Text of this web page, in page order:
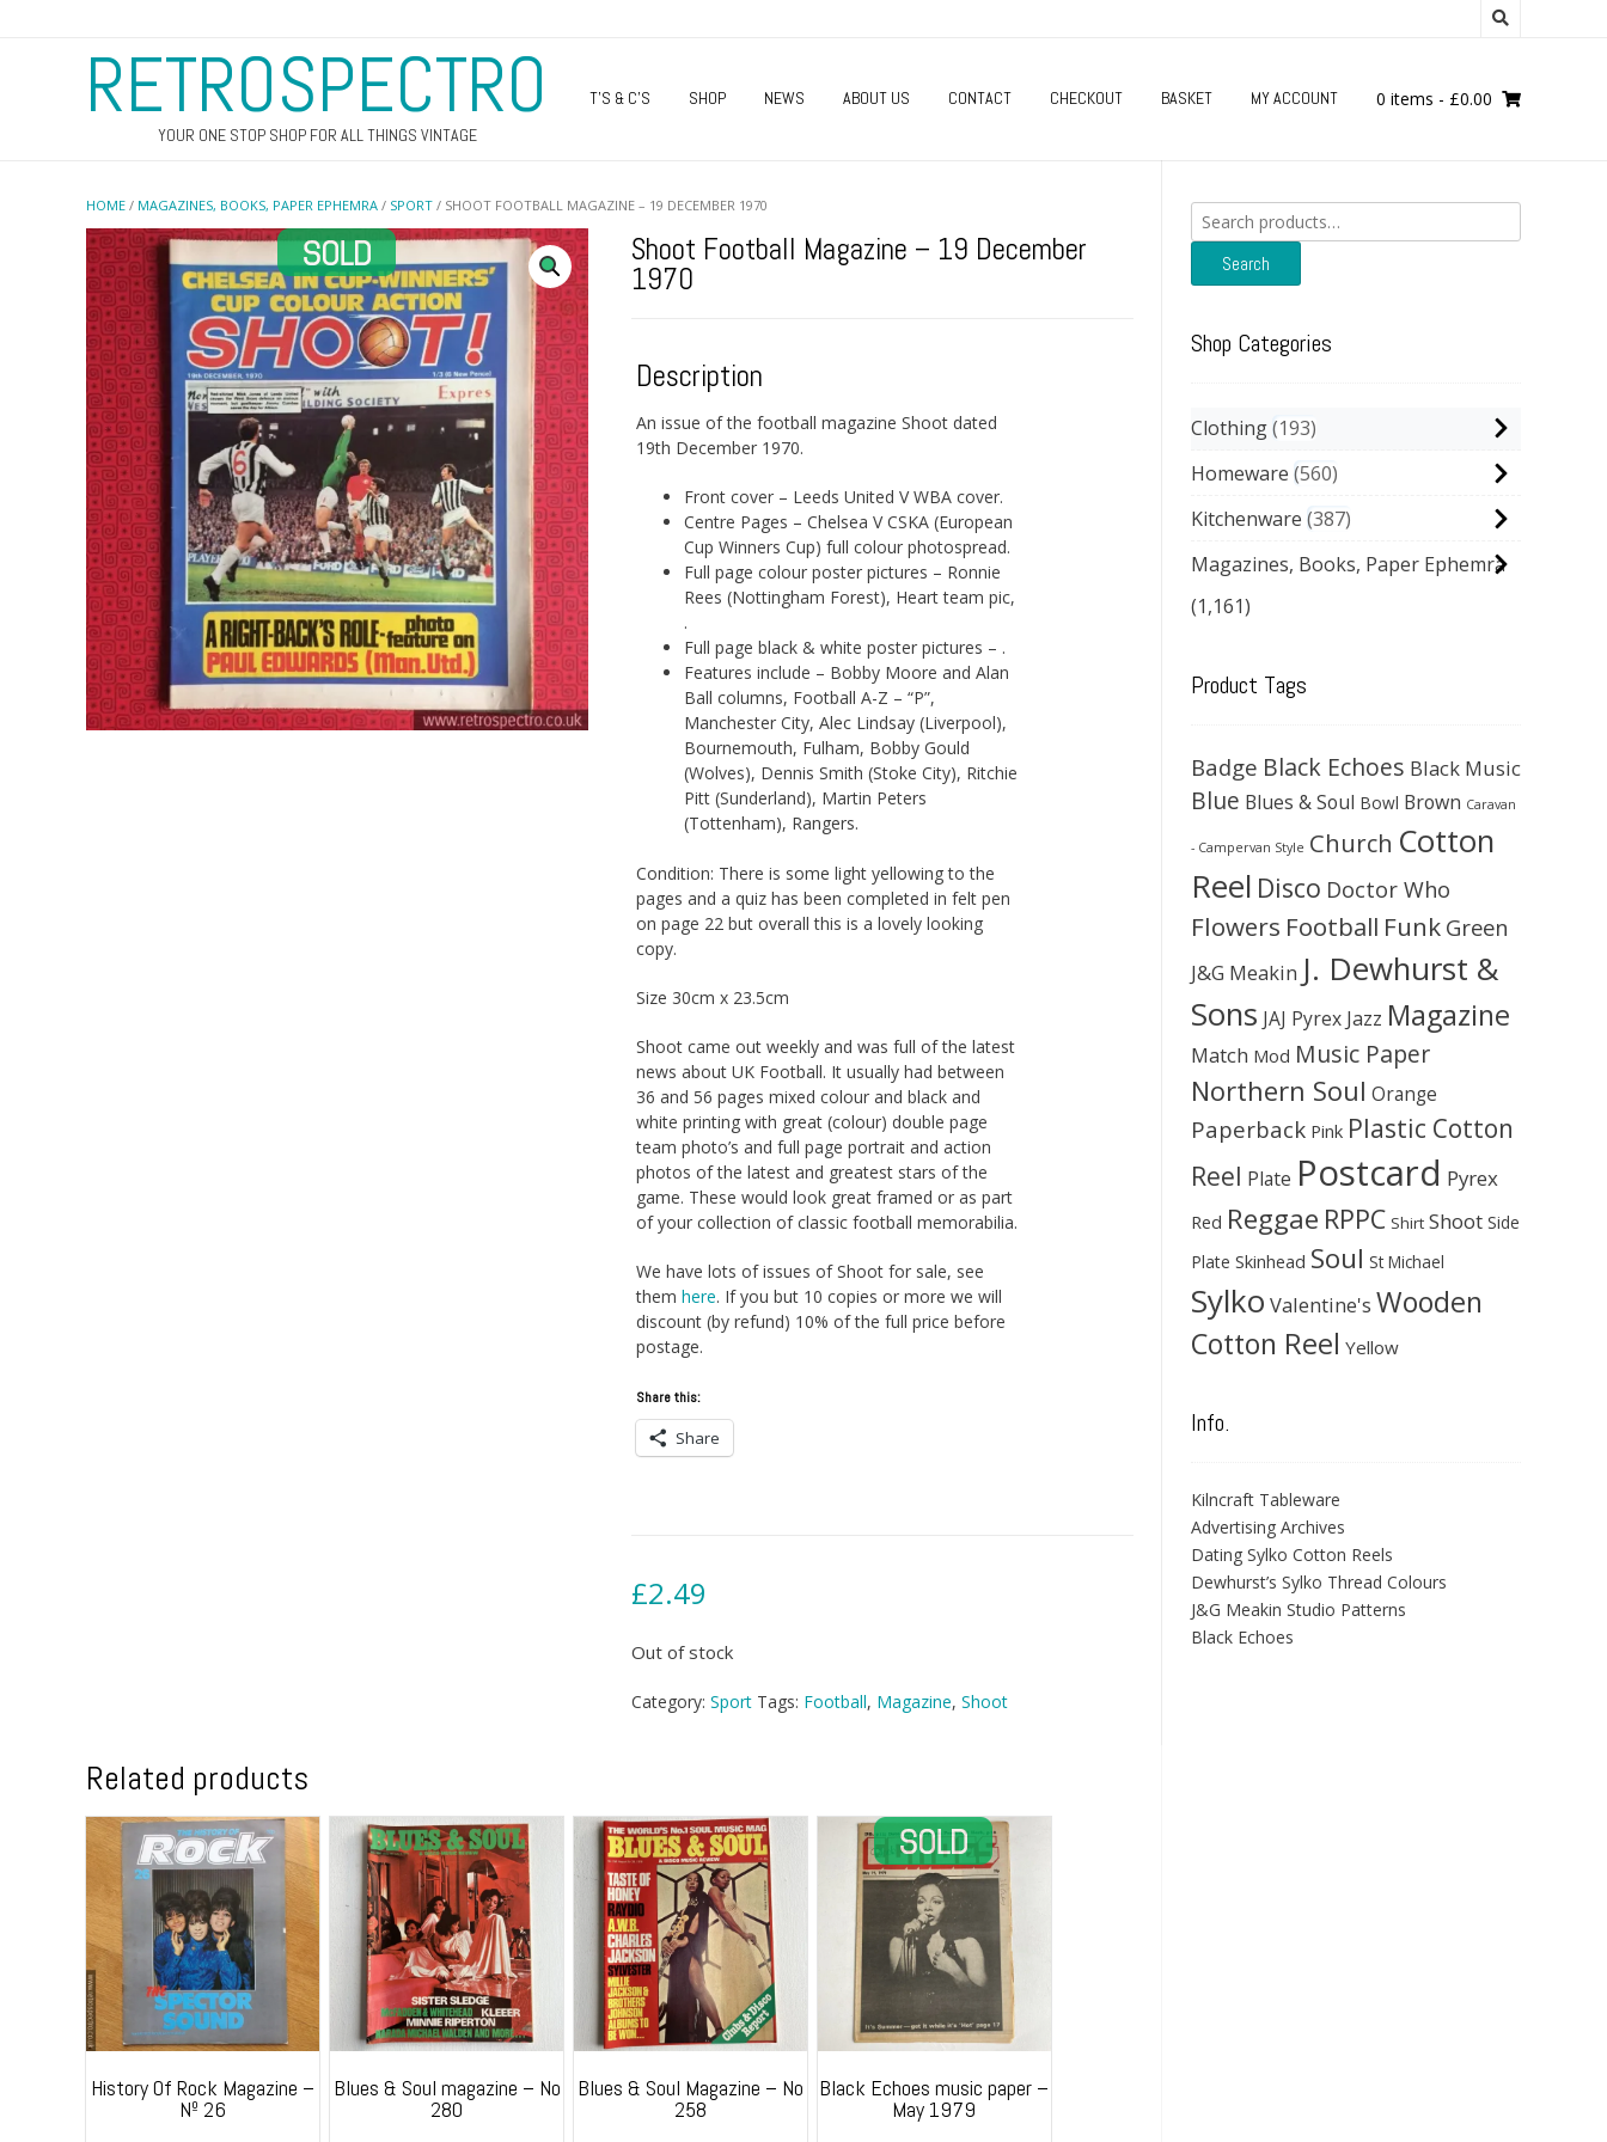
RETROSPECTRO
YOUR ONE STOP SHOP FOR ALL THINGS VINTAGE
T’S & C’S SHOP NEWS ABOUT US CONTACT CHECKOUT BASKET MY ACCOUNT 0 items - £0.00
HOME / MAGAZINES, BOOKS, PAPER EPHEMRA / SPORT / SHOOT FOOTBALL MAGAZINE – 19 DECEMBER 1970
Shoot Football Magazine – 19 December
1970
Description
An issue of the football magazine Shoot dated
19th December 1970.
Front cover – Leeds United V WBA cover.
Centre Pages – Chelsea V CSKA (European
Cup Winners Cup) full colour photospread.
Full page colour poster pictures – Ronnie
Rees (Nottingham Forest), Heart team pic,
.
Full page black & white poster pictures – .
Features include – Bobby Moore and Alan
Ball columns, Football A-Z – “P”,
Manchester City, Alec Lindsay (Liverpool),
Bournemouth, Fulham, Bobby Gould
(Wolves), Dennis Smith (Stoke City), Ritchie
Pitt (Sunderland), Martin Peters
(Tottenham), Rangers.
Condition: There is some light yellowing to the
pages and a quiz has been completed in felt pen
on page 22 but overall this is a lovely looking
copy.
Size 30cm x 23.5cm
Shoot came out weekly and was full of the latest
news about UK Football. It usually had between
36 and 56 pages mixed colour and black and
white printing with great (colour) double page
team photo’s and full page portrait and action
photos of the latest and greatest stars of the
game. These would look great framed or as part
of your collection of classic football memorabilia.
We have lots of issues of Shoot for sale, see
them here. If you but 10 copies or more we will
discount (by refund) 10% of the full price before
postage.
Share this:
Share
£2.49
Out of stock
Category: Sport Tags: Football, Magazine, Shoot
Related products
History Of Rock Magazine –
Nº 26
Blues & Soul magazine – No
280
Blues & Soul Magazine – No
258
Black Echoes music paper –
May 1979
Search
for:
Search
Shop Categories
Clothing 193
Homeware 560
Kitchenware 387
Magazines, Books, Paper Ephemra
(1,161)
Product Tags
Badge Black Echoes Black Music
Blue Blues & Soul Bowl Brown Caravan
- Campervan Style Church Cotton
Reel Disco Doctor Who
Flowers Football Funk Green
J&G Meakin J. Dewhurst &
Sons JAJ Pyrex Jazz Magazine
Match Mod Music Paper
Northern Soul Orange
Paperback Pink Plastic Cotton
Reel Plate Postcard Pyrex
Red Reggae RPPC Shirt Shoot Side
Plate Skinhead Soul St Michael
Sylko Valentine's Wooden
Cotton Reel Yellow
Info.
Kilncraft Tableware
Advertising Archives
Dating Sylko Cotton Reels
Dewhurst’s Sylko Thread Colours
J&G Meakin Studio Patterns
Black Echoes